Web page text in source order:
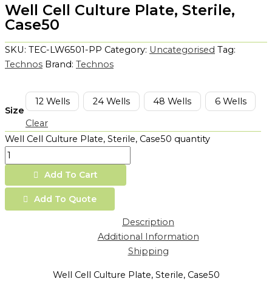
Well Cell Culture Plate, Sterile,
Case50
SKU: TEC-LW6501-PP Category: Uncategorised Tag:
Technos Brand: Technos
Size
12 Wells 24 Wells 48 Wells
6 Wells
Clear
Well Cell Culture Plate, Sterile, Case50 quantity
Add To Cart
Add To Quote
Description
Additional Information
Shipping
Well Cell Culture Plate, Sterile, Case50